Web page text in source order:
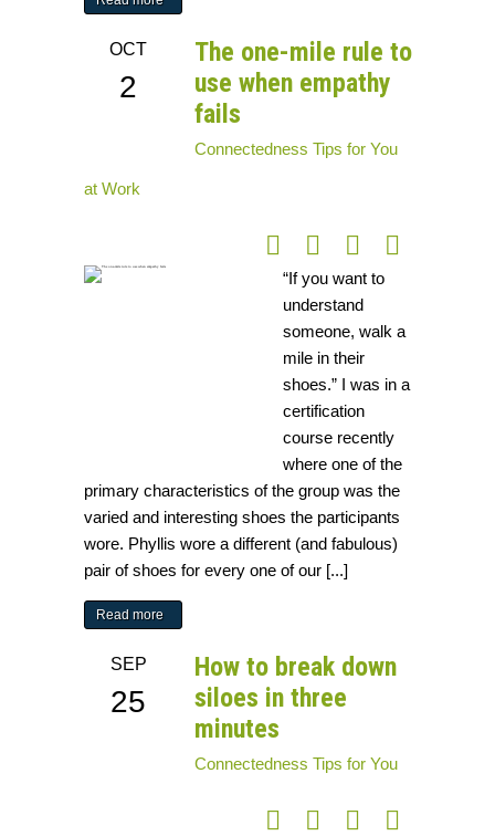
The one-mile rule to
use when empathy
fails
OCT
2
Connectedness Tips for You
at Work
“If you want to
understand
someone, walk a
mile in their
shoes.” I was in a
certification
course recently
where one of the
primary characteristics of the group was the
varied and interesting shoes the participants
wore. Phyllis wore a different (and fabulous)
pair of shoes for every one of our [...]
Read more
How to break down
siloes in three
minutes
SEP
25
Connectedness Tips for You